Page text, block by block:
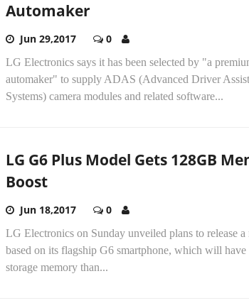
Automaker
Jun 29,2017 0
LG Electronics says it has been selected by "a
automaker" to supply ADAS (Advanced Driver
Systems) camera modules and related software...
LG G6 Plus Model Gets 128GB
Boost
Jun 18,2017 0
LG Electronics on Sunday unveiled plans to release a
based on its flagship G6 smartphone, which will have
storage memory than...